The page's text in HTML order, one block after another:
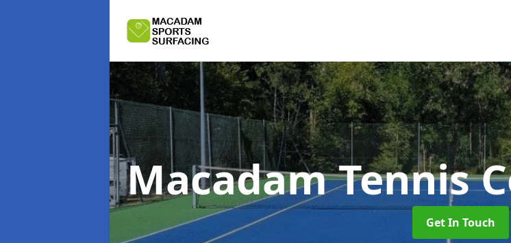
Macadam Tennis
Get In Touch